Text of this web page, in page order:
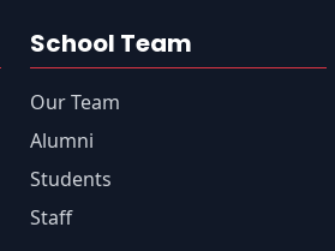
School Team
Our Team
Alumni
Students
Staff